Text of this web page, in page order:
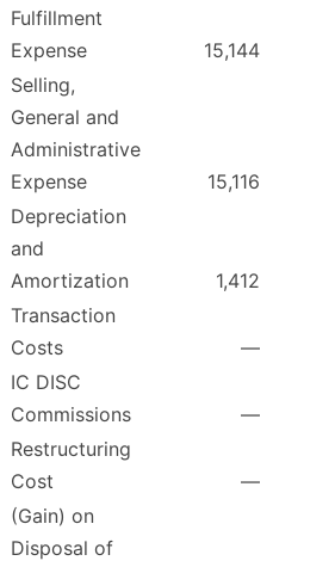
Fulfillment
Expense
15,144
Selling,
General and
Administrative
Expense
15,116
Depreciation
and
Amortization
1,412
Transaction
Costs
—
IC DISC
Commissions
—
Restructuring
Cost
—
(Gain) on
Disposal of